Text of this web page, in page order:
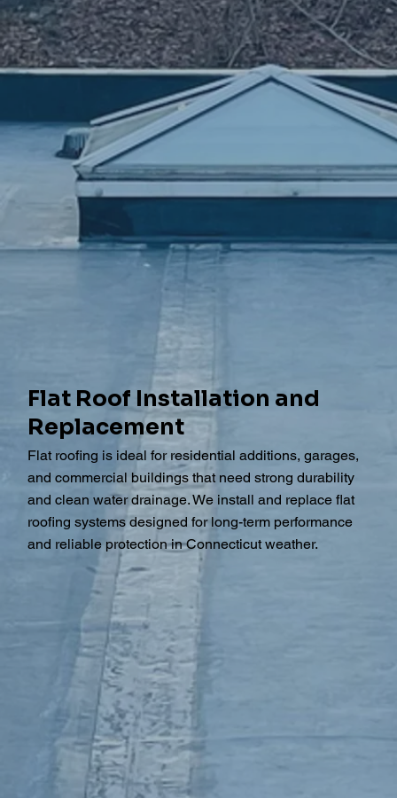
Flat Roof Installation and
Replacement
Flat roofing is ideal for residential additions, garages,
and commercial buildings that need strong durability
and clean water drainage. We install and replace flat
roofing systems designed for long-term performance
and reliable protection in Connecticut weather.